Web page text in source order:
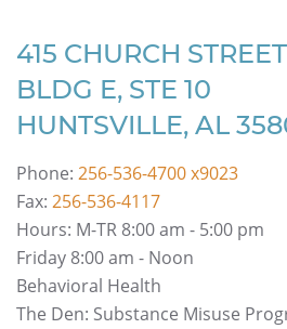
415 CHURCH STREET
BLDG E, STE 10
HUNTSVILLE, AL
Phone: 256-536-4700 x9023
Fax: 256-536-4117
Hours: M-TR 8:00 am - 5:00 pm
Friday 8:00 am - Noon
Behavioral Health
The Den: Substance Misuse